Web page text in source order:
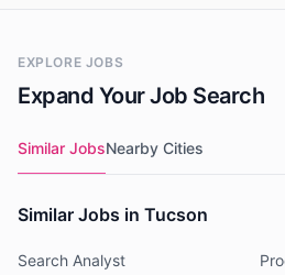
EXPLORE JOBS
Expand Your Job Search
Similar JobsNearby Cities
Similar Jobs in Tucson
Search Analyst